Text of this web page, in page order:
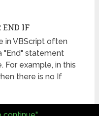
END IF
in VBScript often
"End" statement
For example, in this
there is no If